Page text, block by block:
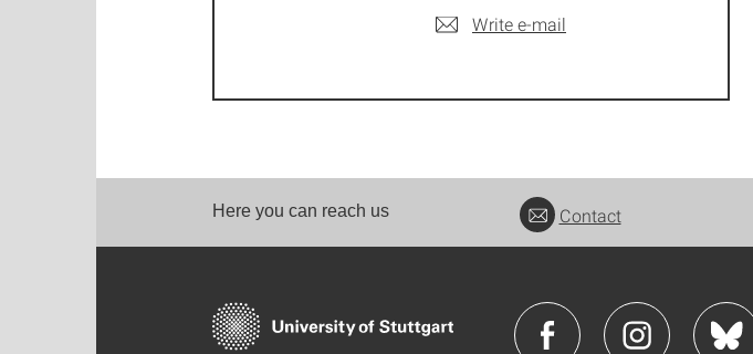
Write e-mail
Here you can reach us Contact